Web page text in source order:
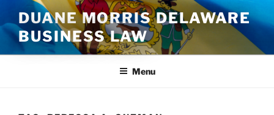
to
content
DUANE MORRIS DELAWARE
BUSINESS LAW
Menu